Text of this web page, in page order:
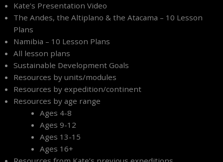
Kate’s Presentation Video
The Andes, the Altiplano & the Atacama – 10 Lesson
Plans
Namibia – 10 Lesson Plans
All lesson plans
Sustainable Development Goals
Resources by units/modules
Resources by expedition/continent
Resources by age range
Ages 4-8
Ages 9-12
Ages 13-15
Ages 16+